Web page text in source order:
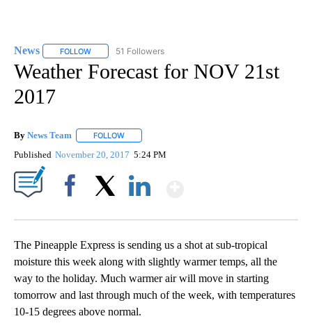
News FOLLOW FOLLOW "NEWS" TO RECEIVE NOTIFICATIONS ABOUT
51 Followers
Weather Forecast for NOV 21st
2017
By News Team FOLLOW
Published November 20, 2017 5:24 PM
The Pineapple Express is sending us a shot at sub-tropical
moisture this week along with slightly warmer temps, all the
way to the holiday. Much warmer air will move in starting
tomorrow and last through much of the week, with temperatures
10-15 degrees above normal.